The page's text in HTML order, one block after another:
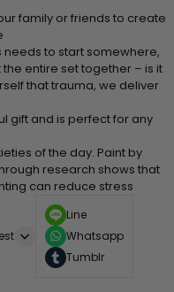
family or friends to create
needs to start somewhere,
entire set together – is it
that trauma, we deliver
gift and is perfect for any
of the day. Paint by
research shows that
can reduce stress
Line
Whatsapp
Tumblr